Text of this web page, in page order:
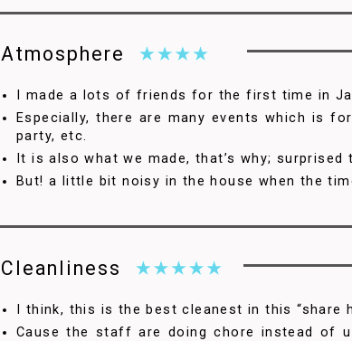
Atmosphere
I made a lots of friends for the first time in
Especially, there are many events which is
party, etc.
It is also what we made, that’s why; surprised
But! a little bit noisy in the house when the
Cleanliness
I think, this is the best cleanest in this “share
Cause the staff are doing chore instead of